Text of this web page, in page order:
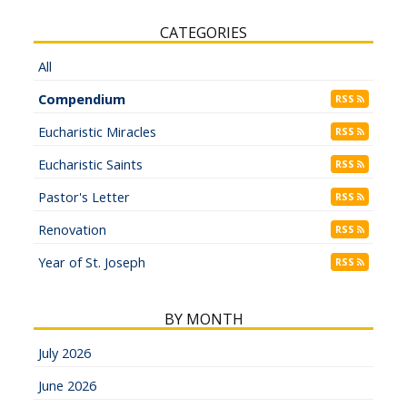
CATEGORIES
All
Compendium
RSS
Eucharistic Miracles RSS
Eucharistic Saints RSS
Pastor's Letter RSS
Renovation RSS
Year of St. Joseph RSS
BY MONTH
July 2026
June 2026